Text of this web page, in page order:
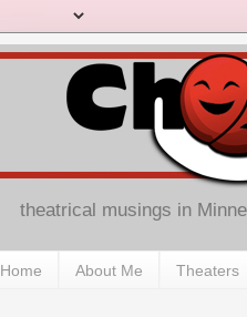
theatrical musings in
Home About Me Theaters